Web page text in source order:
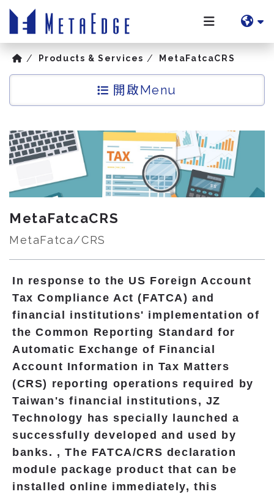
Products & Services MetaFatcaCRS
Menu
MetaFatcaCRS
MetaFatca/CRS
In response to the US Foreign Account
Tax Compliance Act (FATCA) and
financial institutions' implementation of
the Common Reporting Standard for
Automatic Exchange of Financial
Account Information in Tax Matters
(CRS) reporting operations required by
Taiwan's financial institutions, JZ
Technology has specially launched a
successfully developed and used by
banks. , The FATCA/CRS declaration
module package product that can be
installed online immediately, this